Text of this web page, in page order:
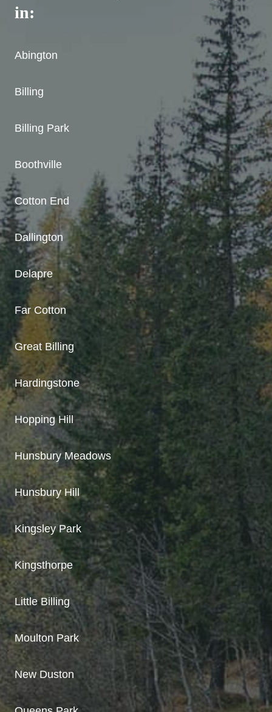
in:
Abington
Billing
Billing Park
Boothville
Cotton End
Dallington
Delapre
Far Cotton
Great Billing
Hardingstone
Hopping Hill
Hunsbury Meadows
Hunsbury Hill
Kingsley Park
Kingsthorpe
Little Billing
Moulton Park
New Duston